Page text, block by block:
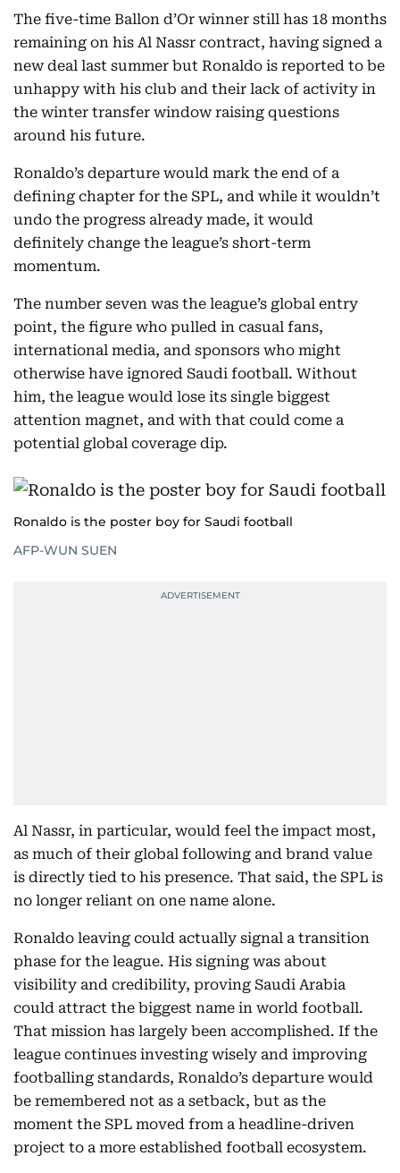
The five-time Ballon d’Or winner still has 18 months
remaining on his Al Nassr contract, having signed a
new deal last summer but Ronaldo is reported to be
unhappy with his club and their lack of activity in
the winter transfer window raising questions
around his future.
Ronaldo’s departure would mark the end of a
defining chapter for the SPL, and while it wouldn’t
undo the progress already made, it would
definitely change the league’s short-term
momentum.
The number seven was the league’s global entry
point, the figure who pulled in casual fans,
international media, and sponsors who might
otherwise have ignored Saudi football. Without
him, the league would lose its single biggest
attention magnet, and with that could come a
potential global coverage dip.
Ronaldo is the poster boy for Saudi football
AFP-WUN SUEN
Al Nassr, in particular, would feel the impact most,
as much of their global following and brand value
is directly tied to his presence. That said, the SPL is
no longer reliant on one name alone.
Ronaldo leaving could actually signal a transition
phase for the league. His signing was about
visibility and credibility, proving Saudi Arabia
could attract the biggest name in world football.
That mission has largely been accomplished. If the
league continues investing wisely and improving
footballing standards, Ronaldo’s departure would
be remembered not as a setback, but as the
moment the SPL moved from a headline-driven
project to a more established football ecosystem.